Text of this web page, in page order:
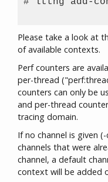
Please take a look at
of available contexts.
Perf counters are
per-thread
counters can only be
and per-thread
tracing domain.
If no channel is given
channels that were
channel, a default
context will be added